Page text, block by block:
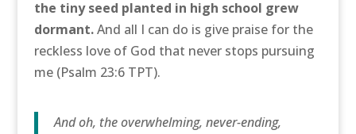
the tiny seed planted in high school grew
dormant.And all I can do is give praise for the
reckless love of God that never stops pursuing
me (Psalm 23:6 TPT).
And oh, the overwhelming, never-ending,